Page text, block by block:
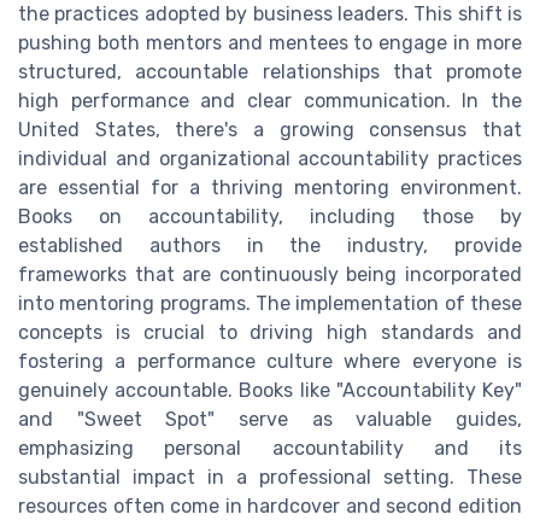
the practices adopted by business leaders. This shift is
pushing both mentors and mentees to engage in more
structured, accountable relationships that promote
high performance and clear communication. In the
United States, there's a growing consensus that
individual and organizational accountability practices
are essential for a thriving mentoring environment.
Books on accountability, including those by
established authors in the industry, provide
frameworks that are continuously being incorporated
into mentoring programs. The implementation of these
concepts is crucial to driving high standards and
fostering a performance culture where everyone is
genuinely accountable. Books like "Accountability Key"
and "Sweet Spot" serve as valuable guides,
emphasizing personal accountability and its
substantial impact in a professional setting. These
resources often come in hardcover and second edition